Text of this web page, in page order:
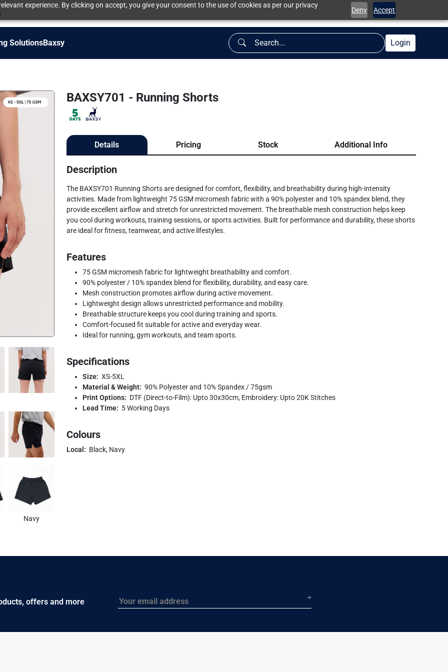
experience. By clicking on accept, you give your consent to the use of cookies as per our privacy
Deny Accept
SolutionsBaxsy Login
Navy
BAXSY701 - Running Shorts
Details Pricing Stock Additional Info
Description
The BAXSY701 Running Shorts are designed for comfort, flexibility, and breathability during high-intensity
activities. Made from lightweight 75 GSM micromesh fabric with a 90% polyester and 10% spandex blend, they
provide excellent airflow and stretch for unrestricted movement. The breathable mesh construction helps keep
you cool during workouts, training sessions, or sports activities. Built for performance and durability, these shorts
are ideal for fitness, teamwear, and active lifestyles.
Features
75 GSM micromesh fabric for lightweight breathability and comfort.
90% polyester / 10% spandex blend for flexibility, durability, and easy care.
Mesh construction promotes airflow during active movement.
Lightweight design allows unrestricted performance and mobility.
Breathable structure keeps you cool during training and sports.
Comfort-focused fit suitable for active and everyday wear.
Ideal for running, gym workouts, and team sports.
Specifications
Size: XS-5XL
Material & Weight: 90% Polyester and 10% Spandex / 75gsm
Print Options: DTF (Direct-to-Film): Upto 30x30cm, Embroidery: Upto 20K Stitches
Lead Time: 5 Working Days
Colours
Local: Black, Navy
offers and more Email